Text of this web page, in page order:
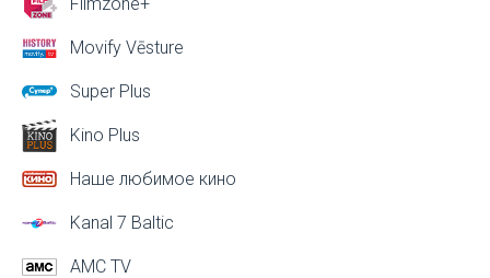
Movify Vēsture
Super Plus
Kino Plus
Наше любимое кино
Kanal 7 Baltic
AMC TV